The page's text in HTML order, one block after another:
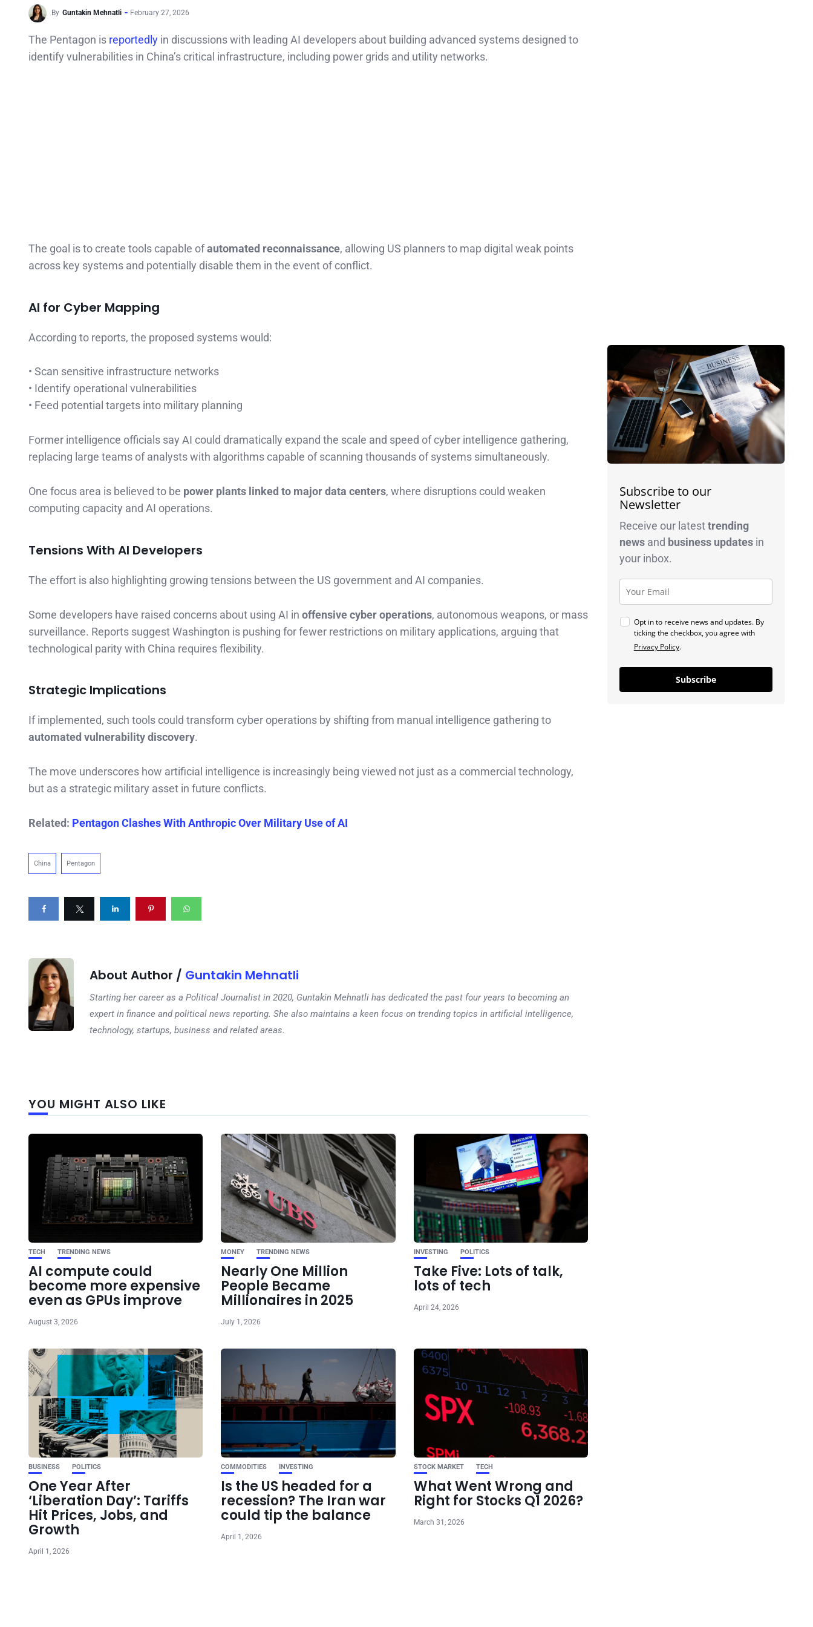
By Guntakin Mehnatli February 27, 2026
The Pentagon is reportedly in discussions with leading AI developers about building advanced systems designed to
identify vulnerabilities in China’s critical infrastructure, including power grids and utility networks.
The goal is to create tools capable ofautomated reconnaissance, allowing US planners to map digital weak points
across key systems and potentially disable them in the event of conflict.
AI for Cyber Mapping
According to reports, the proposed systems would:
• Scan sensitive infrastructure networks
• Identify operational vulnerabilities
• Feed potential targets into military planning
Former intelligence officials say AI could dramatically expand the scale and speed of cyber intelligence gathering,
replacing large teams of analysts with algorithms capable of scanning thousands of systems simultaneously.
One focus area is believed to be power plants linked to major data centers, where disruptions could weaken
computing capacity and AI operations.
Tensions With AI Developers
The effort is also highlighting growing tensions between the US government and AI companies.
Some developers have raised concerns about using AI in offensive cyber operations, autonomous weapons, or mass
surveillance. Reports suggest Washington is pushing for fewer restrictions on military applications, arguing that
technological parity with China requires flexibility.
Strategic Implications
If implemented, such tools could transform cyber operations by shifting from manual intelligence gathering to
automated vulnerability discovery.
The move underscores how artificial intelligence is increasingly being viewed not just as a commercial technology,
but as a strategic military asset in future conflicts.
Related: Pentagon Clashes With Anthropic Over Military Use of AI
China Pentagon
About Author / Guntakin Mehnatli
Starting her career as a Political Journalist in 2020, Guntakin Mehnatli has dedicated the past four years to becoming an
expert in finance and political news reporting. She also maintains a keen focus on trending topics in artificial intelligence,
technology, startups, business and related areas.
YOU MIGHT ALSO LIKE
TECH TRENDING NEWS
AI compute could
become more expensive
even as GPUs improve
August 3, 2026
MONEY TRENDING NEWS
Nearly One Million
People Became
Millionaires in 2025
July 1, 2026
INVESTING POLITICS
Take Five: Lots of talk,
lots of tech
April 24, 2026
BUSINESS POLITICS
One Year After
‘Liberation Day’: Tariffs
Hit Prices, Jobs, and
Growth
April 1, 2026
COMMODITIES INVESTING
Is the US headed for a
recession? The Iran war
could tip the balance
April 1, 2026
STOCK MARKET TECH
What Went Wrong and
Right for Stocks Q1 2026?
March 31, 2026
Pentagon Clashes With
Anthropic Over Military Use of
Subscribe to our
Newsletter
Receive our latesttrending
newsand business updatesin
your inbox.
Opt in to receive news and updates. By
ticking the checkbox, you agree with
Privacy Policy.
Subscribe